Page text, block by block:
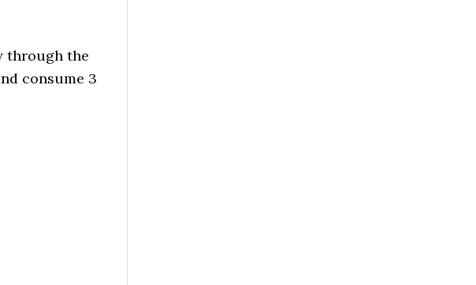
through the
consume 3